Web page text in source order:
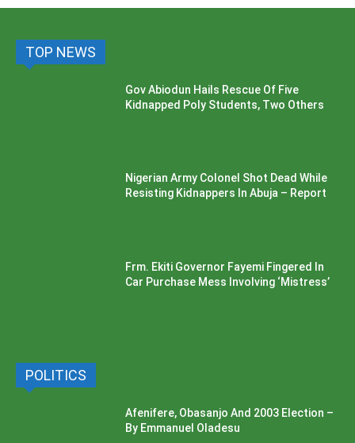
TOP NEWS
Gov Abiodun Hails Rescue Of Five
Kidnapped Poly Students, Two Others
Nigerian Army Colonel Shot Dead While
Resisting Kidnappers In Abuja – Report
Frm. Ekiti Governor Fayemi Fingered In
Car Purchase Mess Involving ‘Mistress’
POLITICS
Afenifere, Obasanjo And 2003 Election –
By Emmanuel Oladesu